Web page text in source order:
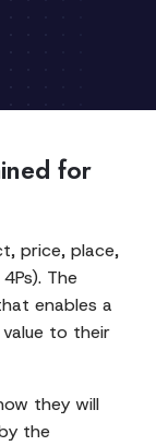
for
price, place,
The
enables a
to their
they will
the